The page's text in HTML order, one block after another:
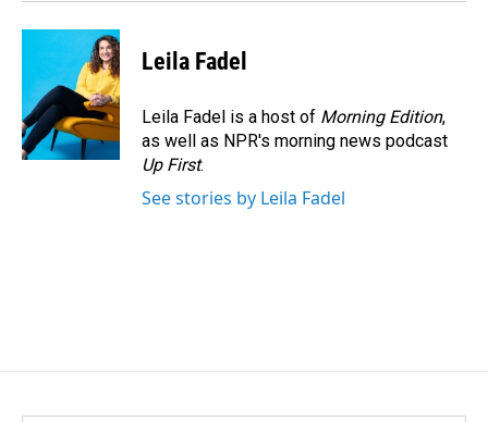
Leila Fadel
Leila Fadel is a host of Morning Edition,
as well as NPR's morning news podcast
Up First.
See stories by Leila Fadel